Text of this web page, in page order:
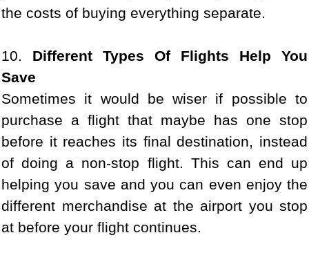
the costs of buying everything separate.
10. Different Types Of Flights Help You
Save
Sometimes it would be wiser if possible to
purchase a flight that maybe has one stop
before it reaches its final destination, instead
of doing a non-stop flight. This can end up
helping you save and you can even enjoy the
different merchandise at the airport you stop
at before your flight continues.